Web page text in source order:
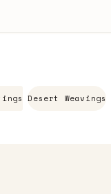
Desert Weavings